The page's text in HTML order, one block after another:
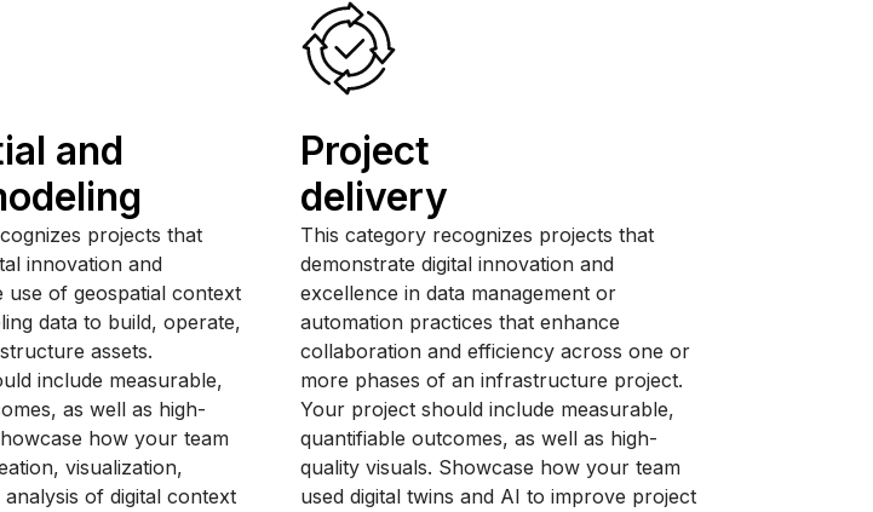
and
projects that
innovation and
use of geospatial context
data to build, operate,
assets.
include measurable,
as well as high-
how your team
visualization,
of digital context
Project
delivery
This category recognizes projects that
demonstrate digital innovation and
excellence in data management or
automation practices that enhance
collaboration and efficiency across one or
more phases of an infrastructure project.
Your project should include measurable,
quantifiable outcomes, as well as high-
quality visuals. Showcase how your team
used digital twins and AI to improve project